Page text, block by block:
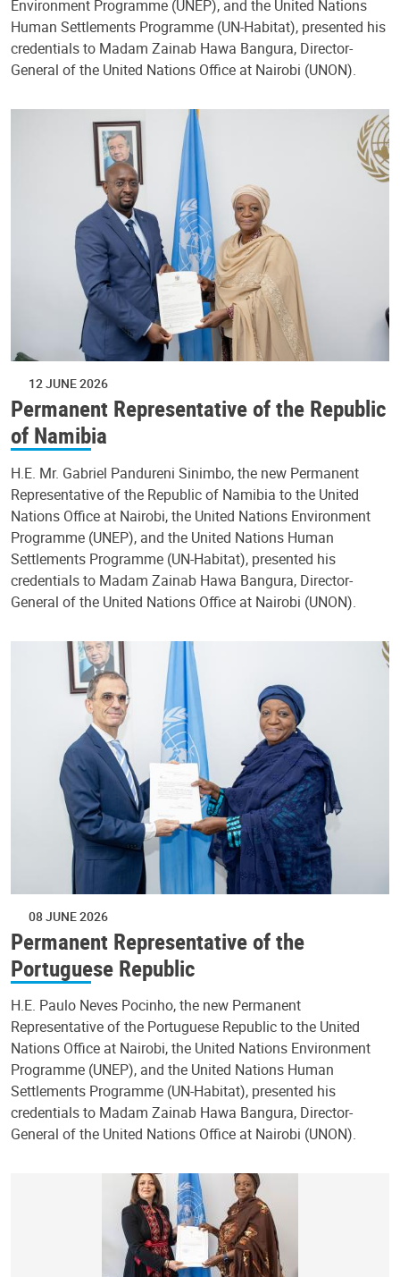
Environment Programme (UNEP), and the United Nations
Human Settlements Programme (UN-Habitat), presented his
credentials to Madam Zainab Hawa Bangura, Director-
General of the United Nations Office at Nairobi (UNON).
12 JUNE 2026
Permanent Representative of the Republic
of Namibia
H.E. Mr. Gabriel Pandureni Sinimbo, the new Permanent
Representative of the Republic of Namibia to the United
Nations Office at Nairobi, the United Nations Environment
Programme (UNEP), and the United Nations Human
Settlements Programme (UN-Habitat), presented his
credentials to Madam Zainab Hawa Bangura, Director-
General of the United Nations Office at Nairobi (UNON).
08 JUNE 2026
Permanent Representative of the
Portuguese Republic
H.E. Paulo Neves Pocinho, the new Permanent
Representative of the Portuguese Republic to the United
Nations Office at Nairobi, the United Nations Environment
Programme (UNEP), and the United Nations Human
Settlements Programme (UN-Habitat), presented his
credentials to Madam Zainab Hawa Bangura, Director-
General of the United Nations Office at Nairobi (UNON).